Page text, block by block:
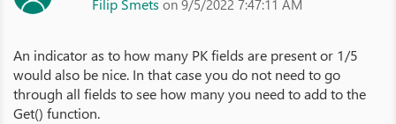
Filip Smets on 9/5/2022 7:47:11 AM
An indicator as to how many PK fields are present or 1/5
would also be nice. In that case you do not need to go
through all fields to see how many you need to add to the
Get() function.